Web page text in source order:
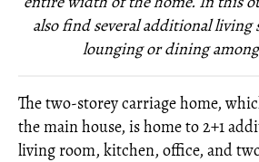
also find severaladditional living
lounging or dining
The two-storey carriage home,
the main house, is home to 2+1
living room, kitchen, office, and